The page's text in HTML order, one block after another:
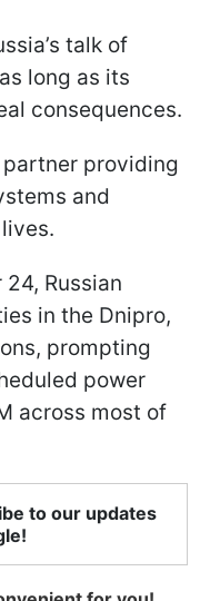
talk of
long as its
consequences.
providing
and
Russian
in the Dnipro,
prompting
power
across most of
to our updates